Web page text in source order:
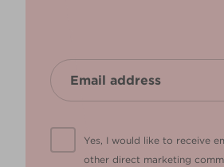
Yes, I would like to receive
other direct marketing